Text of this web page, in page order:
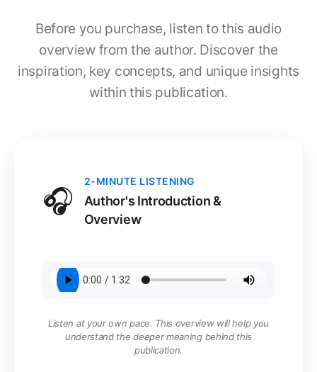
Before you purchase, listen to this audio
overview from the author. Discover the
inspiration, key concepts, and unique insights
within this publication.
🎧
2-MINUTE LISTENING
Author's Introduction &
Overview
Listen at your own pace. This overview will help you
understand the deeper meaning behind this
publication.